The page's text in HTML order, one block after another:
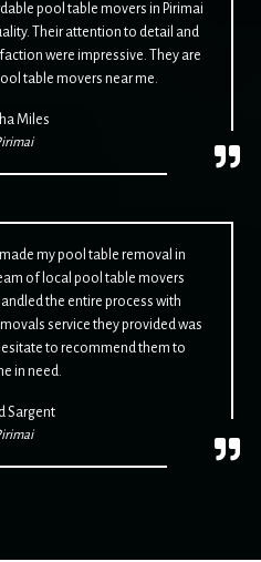
pool table movers in Pirimai
Their attention to detail and
were impressive. They are
table movers near me.
Miles
my pool table removal in
of local pool table movers
the entire process with
service they provided was
to recommend them to
in need.
Sargent